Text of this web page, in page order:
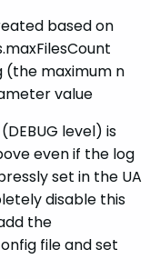
based on
maximum n
value
level) is
even if the log
set in the UA
disable this
the
file and set